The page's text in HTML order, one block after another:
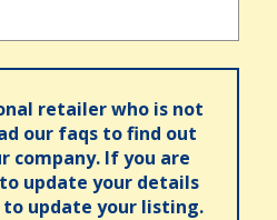
retailer who is not
our faqs to find out
company. If you are
update your details
to update your listing.